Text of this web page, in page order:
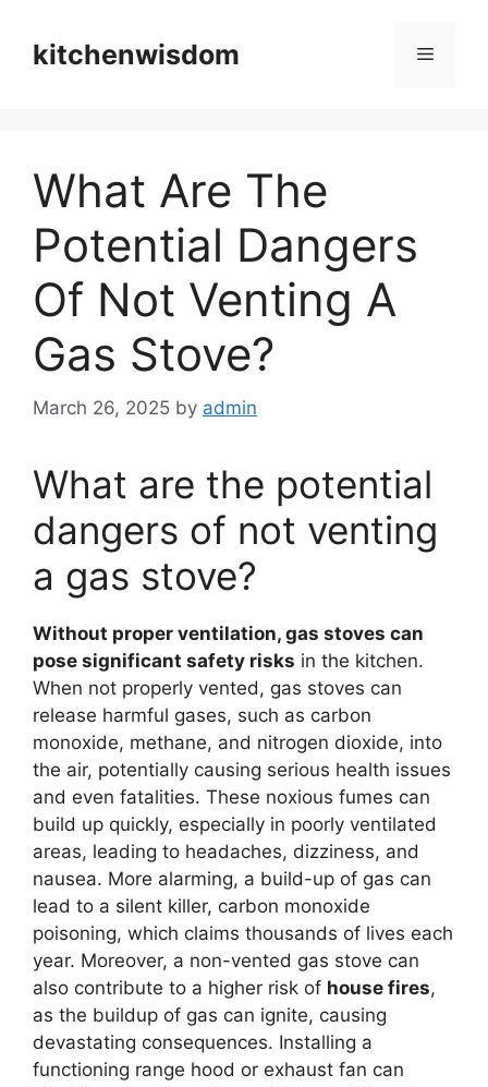
contentkitchenwisdom Menu
What Are The
Potential Dangers
Of Not Venting A
Gas Stove?
March 26, 2025 by admin
What are the potential
dangers of not venting
a gas stove?
Without proper ventilation, gas stoves can
pose significant safety risks in the kitchen.
When not properly vented, gas stoves can
release harmful gases, such as carbon
monoxide, methane, and nitrogen dioxide, into
the air, potentially causing serious health issues
and even fatalities. These noxious fumes can
build up quickly, especially in poorly ventilated
areas, leading to headaches, dizziness, and
nausea. More alarming, a build-up of gas can
lead to a silent killer, carbon monoxide
poisoning, which claims thousands of lives each
year. Moreover, a non-vented gas stove can
also contribute to a higher risk of house fires,
as the buildup of gas can ignite, causing
devastating consequences. Installing a
functioning range hood or exhaust fan can